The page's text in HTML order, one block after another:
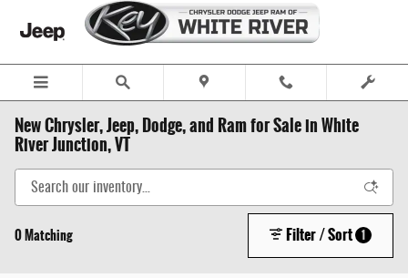
Skip to main content
New Chrysler, Jeep, Dodge, and Ram for Sale in White
River Junction, VT
0 Matching Filter / Sort 1